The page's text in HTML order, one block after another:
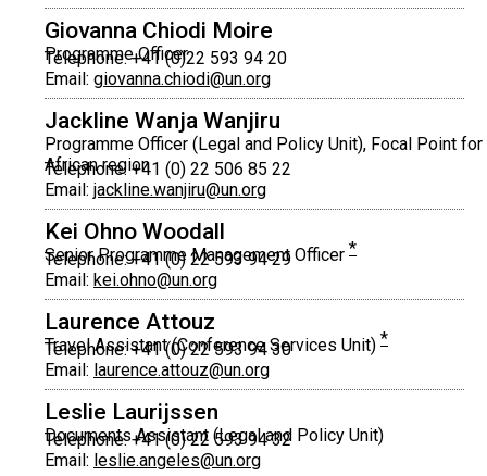
Giovanna Chiodi Moire
Programme Officer
Telephone: +41 (0)22 593 94 20
Email: giovanna.chiodi@un.org
Jackline Wanja Wanjiru
Programme Officer (Legal and Policy Unit), Focal Point for
African region
Telephone: +41 (0) 22 506 85 22
Email: jackline.wanjiru@un.org
Kei Ohno Woodall
Senior Programme Management Officer *
Telephone: +41 (0) 22 593 94 29
Email: kei.ohno@un.org
Laurence Attouz
Travel Assistant (Conference Services Unit) *
Telephone: +41 (0) 22 593 94 30
Email: laurence.attouz@un.org
Leslie Laurijssen
Documents Assistant (Legal and Policy Unit)
Telephone: +41 (0) 22 593 94 32
Email: leslie.angeles@un.org